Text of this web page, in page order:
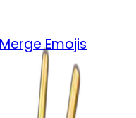
Merge Emojis